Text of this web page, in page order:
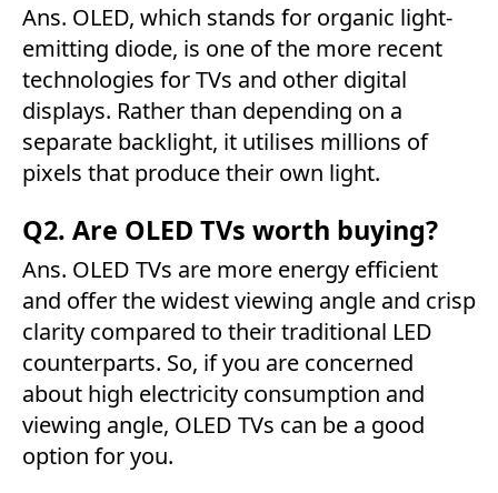
Ans. OLED, which stands for organic light-
emitting diode, is one of the more recent
technologies for TVs and other digital
displays. Rather than depending on a
separate backlight, it utilises millions of
pixels that produce their own light.
Q2. Are OLED TVs worth buying?
Ans. OLED TVs are more energy efficient
and offer the widest viewing angle and crisp
clarity compared to their traditional LED
counterparts. So, if you are concerned
about high electricity consumption and
viewing angle, OLED TVs can be a good
option for you.